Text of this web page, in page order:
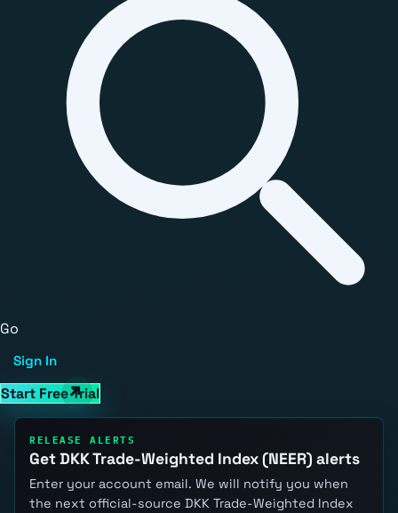
Go
Sign In
Start Free Trial
RELEASE ALERTS
Get DKK Trade-Weighted Index (NEER) alerts
Enter your account email. We will notify you when
the next official-source DKK Trade-Weighted Index